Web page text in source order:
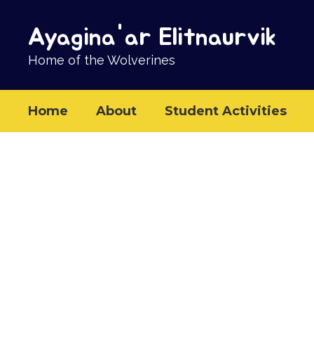
content
Ayagina'ar Elitnaurvik
Home of the Wolverines
Home About Student Activities